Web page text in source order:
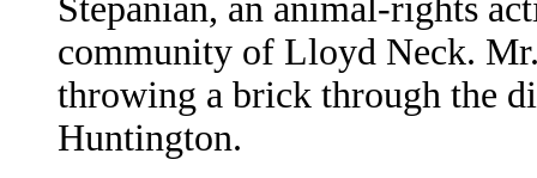
Stepanian, an animal-rights
community of Lloyd Neck.
throwing a brick through the
Huntington.